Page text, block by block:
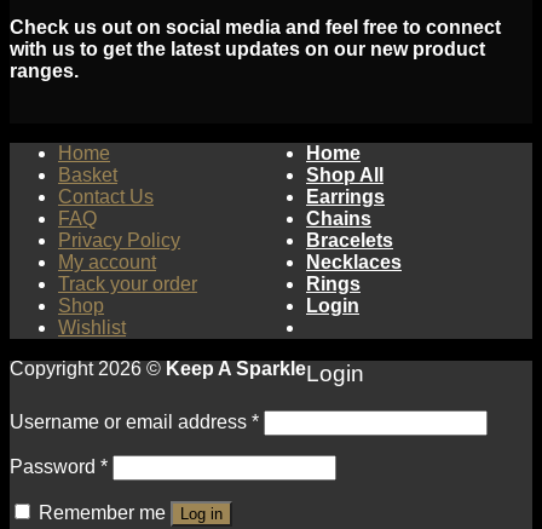
Check us out on social media and feel free to connect
with us to get the latest updates on our new product
ranges.
Home
Basket
Contact Us
FAQ
Privacy Policy
My account
Track your order
Shop
Wishlist
Copyright 2026 © Keep A Sparkle
Home
Shop All
Earrings
Chains
Bracelets
Necklaces
Rings
Login
Login
Username or email address *
Password *
Remember me Log in